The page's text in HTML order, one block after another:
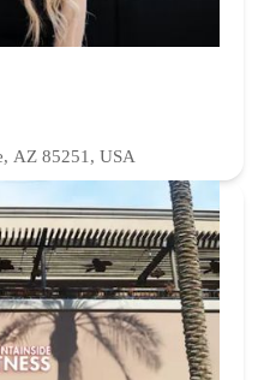
AZ 85251, USA